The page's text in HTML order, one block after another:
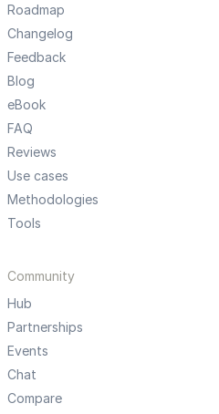
Roadmap
Changelog
Feedback
Blog
eBook
FAQ
Reviews
Use cases
Methodologies
Tools
Community
Hub
Partnerships
Events
Chat
Compare